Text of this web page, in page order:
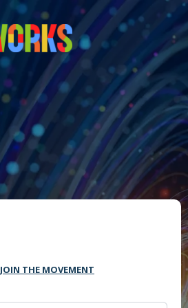
JOIN THE MOVEMENT